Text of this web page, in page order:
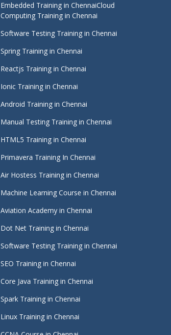
Embedded Training in ChennaiCloud
Computing Training in Chennai
Software Testing Training in Chennai
Spring Training in Chennai
Reactjs Training in Chennai
Ionic Training in Chennai
Android Training in Chennai
Manual Testing Training in Chennai
HTML5 Training in Chennai
Primavera Training In Chennai
Air Hostess Training in Chennai
Machine Learning Course in Chennai
Aviation Academy in Chennai
Dot Net Training in Chennai
Software Testing Training in Chennai
SEO Training in Chennai
Core Java Training in Chennai
Spark Training in Chennai
Linux Training in Chennai